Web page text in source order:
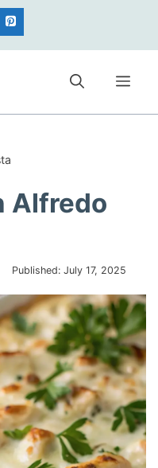
Alfredo
Published:July 17, 2025